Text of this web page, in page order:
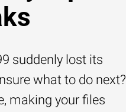
suddenly lost its
what to do next?
making your files